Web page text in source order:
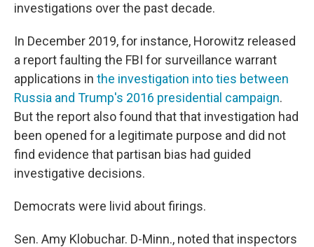
investigations over the past decade.
In December 2019, for instance, Horowitz released
a report faulting the FBI for surveillance warrant
applications in the investigation into ties between
Russia and Trump's 2016 presidential campaign.
But the report also found that that investigation had
been opened for a legitimate purpose and did not
find evidence that partisan bias had guided
investigative decisions.
Democrats were livid about firings.
Sen. Amy Klobuchar. D-Minn., noted that inspectors